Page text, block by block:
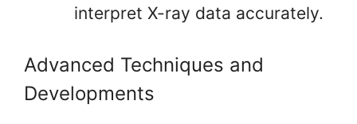
interpret X-ray data accurately.
Advanced Techniques and
Developments